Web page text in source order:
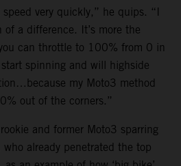
very quickly,” he quips. “I
a difference. It’s more the
can throttle to 100% from 0 in
spinning and will highside
my Moto3 method
out of the corners.”
and former Moto3 sparring
already penetrated the top